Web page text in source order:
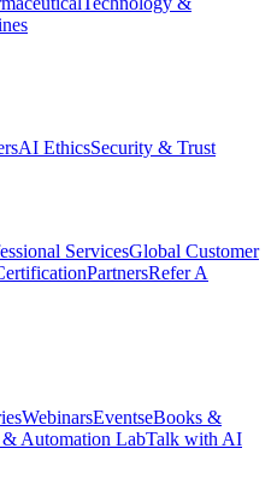
AI EthicsSecurity & Trust
ServicesGlobal Customer
PartnersRefer A
WebinarsEventseBooks &
Automation LabTalk with AI